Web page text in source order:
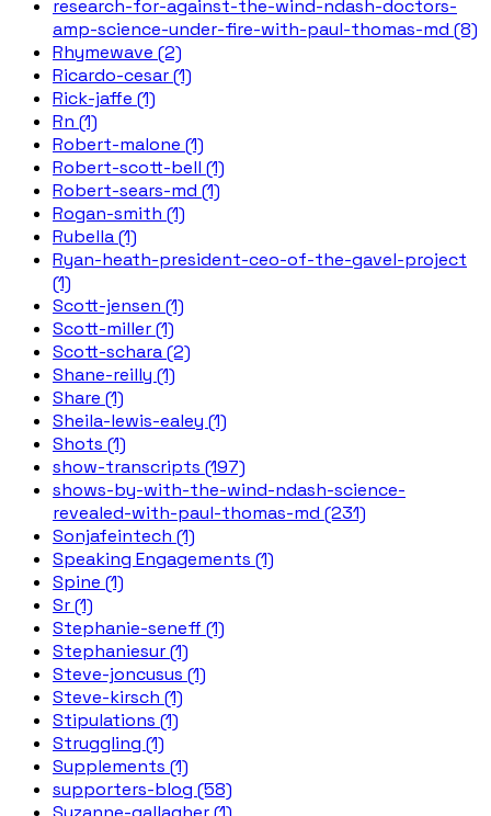
research-for-against-the-wind-ndash-doctors-
amp-science-under-fire-with-paul-thomas-md (8)
Rhymewave (2)
Ricardo-cesar (1)
Rick-jaffe (1)
Rn (1)
Robert-malone (1)
Robert-scott-bell (1)
Robert-sears-md (1)
Rogan-smith (1)
Rubella (1)
Ryan-heath-president-ceo-of-the-gavel-project
(1)
Scott-jensen (1)
Scott-miller (1)
Scott-schara (2)
Shane-reilly (1)
Share (1)
Sheila-lewis-ealey (1)
Shots (1)
show-transcripts (197)
shows-by-with-the-wind-ndash-science-
revealed-with-paul-thomas-md (231)
Sonjafeintech (1)
Speaking Engagements (1)
Spine (1)
Sr (1)
Stephanie-seneff (1)
Stephaniesur (1)
Steve-joncusus (1)
Steve-kirsch (1)
Stipulations (1)
Struggling (1)
Supplements (1)
supporters-blog (58)